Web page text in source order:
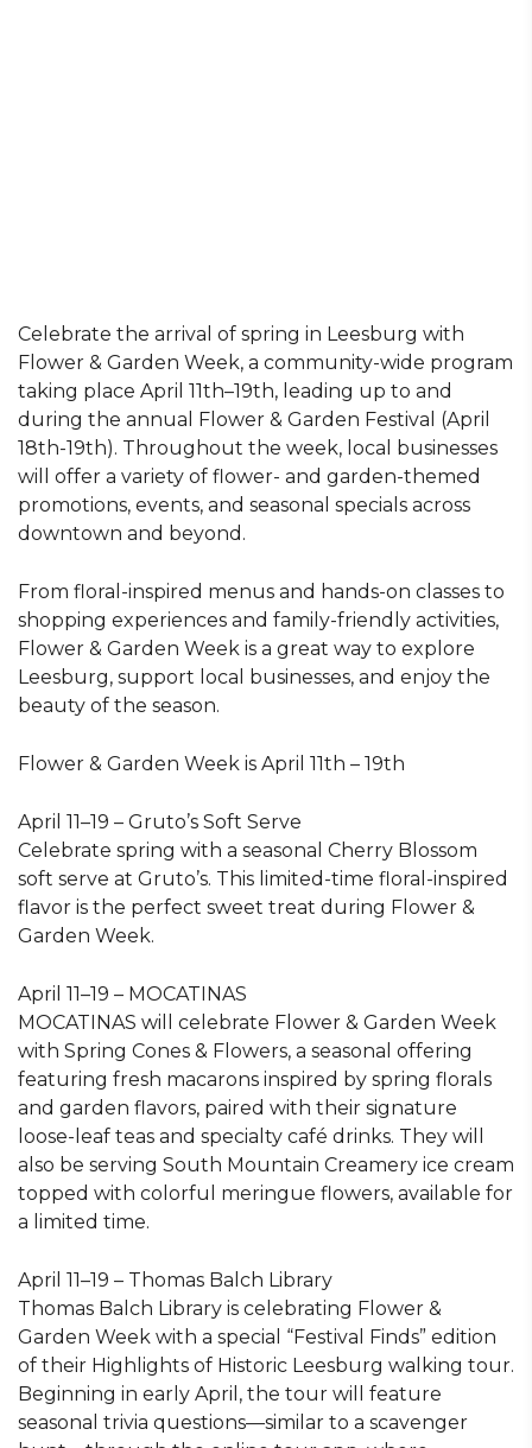
Celebrate the arrival of spring in Leesburg with
Flower & Garden Week, a community-wide program
taking place April 11th–19th, leading up to and
during the annual Flower & Garden Festival (April
18th-19th). Throughout the week, local businesses
will offer a variety of flower- and garden-themed
promotions, events, and seasonal specials across
downtown and beyond.
From floral-inspired menus and hands-on classes to
shopping experiences and family-friendly activities,
Flower & Garden Week is a great way to explore
Leesburg, support local businesses, and enjoy the
beauty of the season.
Flower & Garden Week is April 11th – 19th
April 11–19 – Gruto’s Soft Serve
Celebrate spring with a seasonal Cherry Blossom
soft serve at Gruto’s. This limited-time floral-inspired
flavor is the perfect sweet treat during Flower &
Garden Week.
April 11–19 – MOCATINAS
MOCATINAS will celebrate Flower & Garden Week
with Spring Cones & Flowers, a seasonal offering
featuring fresh macarons inspired by spring florals
and garden flavors, paired with their signature
loose-leaf teas and specialty café drinks. They will
also be serving South Mountain Creamery ice cream
topped with colorful meringue flowers, available for
a limited time.
April 11–19 – Thomas Balch Library
Thomas Balch Library is celebrating Flower &
Garden Week with a special “Festival Finds” edition
of their Highlights of Historic Leesburg walking tour.
Beginning in early April, the tour will feature
seasonal trivia questions—similar to a scavenger